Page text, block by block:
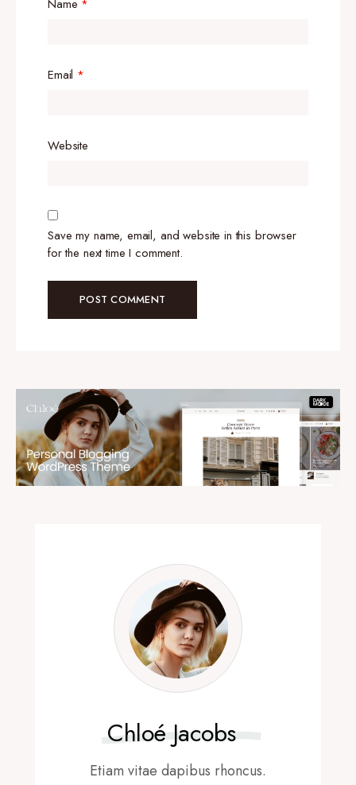
Name *
Email *
Website
Save my name, email, and website in this browser
for the next time I comment.
Chloé Jacobs
Etiam vitae dapibus rhoncus.